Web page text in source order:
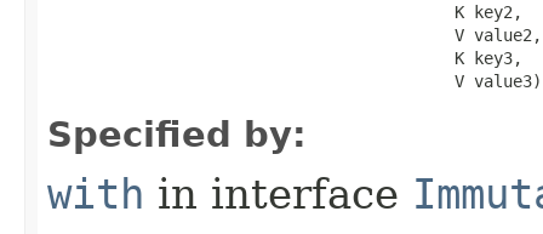
                                          K key2,
                                          V value2,
                                          K key3,
                                          V value3)
Specified by:
with in interface